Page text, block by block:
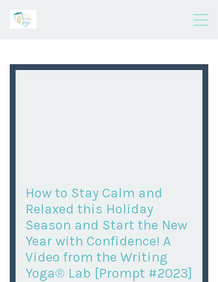
How to Stay Calm and
Relaxed this Holiday
Season and Start the New
Year with Confidence! A
Video from the Writing
Yoga® Lab [Prompt #2023]